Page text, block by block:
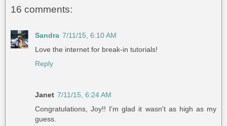
16 comments:
Sandra 7/11/15, 6:10 AM
Love the internet for break-in tutorials!
Reply
Janet 7/11/15, 6:24 AM
Congratulations, Joy!! I'm glad it wasn't as high as my
guess.